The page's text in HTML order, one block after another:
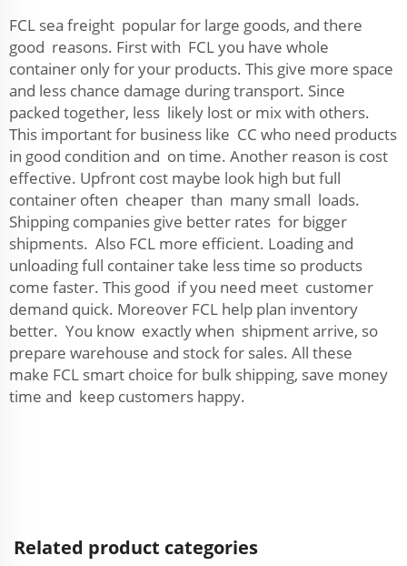
FCL sea freight popular for large goods, and there
good reasons. First with FCL you have whole
container only for your products. This give more space
and less chance damage during transport. Since
packed together, less likely lost or mix with others.
This important for business like CC who need products
in good condition and on time. Another reason is cost
effective. Upfront cost maybe look high but full
container often cheaper than many small loads.
Shipping companies give better rates for bigger
shipments. Also FCL more efficient. Loading and
unloading full container take less time so products
come faster. This good if you need meet customer
demand quick. Moreover FCL help plan inventory
better. You know exactly when shipment arrive, so
prepare warehouse and stock for sales. All these
make FCL smart choice for bulk shipping, save money
time and keep customers happy.
Related product categories